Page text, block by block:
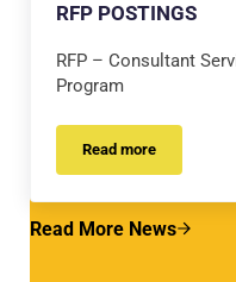
RFP POSTINGS
RFP – Consultant
Program
Read moreRFP POSTINGS
Read More News